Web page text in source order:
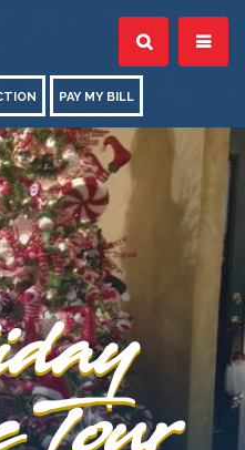
PAY MY BILL